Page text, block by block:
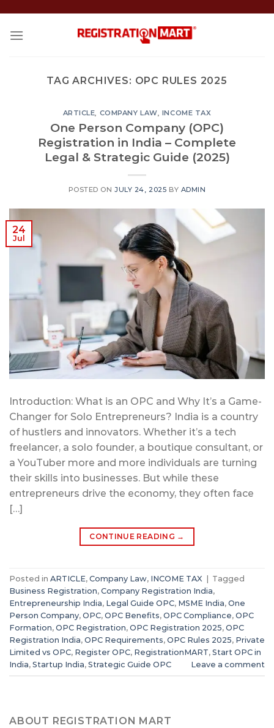
content
TAG ARCHIVES: OPC RULES 2025
ARTICLE, COMPANY LAW, INCOME TAX
One Person Company (OPC)
Registration in India – Complete
Legal & Strategic Guide (2025)
POSTED ONJULY 24, 2025 BY ADMIN
24
Jul
Introduction: What is an OPC and Why It’s a Game-
Changer for Solo Entrepreneurs? India is a country
of hustlers and innovators. Whether it’s a tech
freelancer, a solo founder, a boutique consultant, or
a YouTuber more and more individuals are turning
their skills into businesses. But while these
entrepreneurs drive the economy, they often face
[…]
CONTINUE READING →
Posted in ARTICLE, Company Law, INCOME TAX | Tagged
Business Registration, Company Registration India,
Entrepreneurship India, Legal Guide OPC, MSME India, One
Person Company, OPC, OPC Benefits, OPC Compliance, OPC
Formation, OPC Registration, OPC Registration 2025, OPC
Registration India, OPC Requirements, OPC Rules 2025, Private
Limited vs OPC, Register OPC, RegistrationMART, Start OPC in
India, Startup India, Strategic Guide OPC Leave a comment
ABOUT REGISTRATION MART